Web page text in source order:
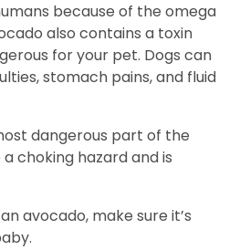
because of the omega
also contains a toxin
for your pet. Dogs can
stomach pains, and fluid
dangerous part of the
choking hazard and is
avocado, make sure it’s